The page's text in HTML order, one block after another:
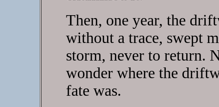
Then, one year, the
without a trace, swept
storm, never to return.
wonder where the
fate was.